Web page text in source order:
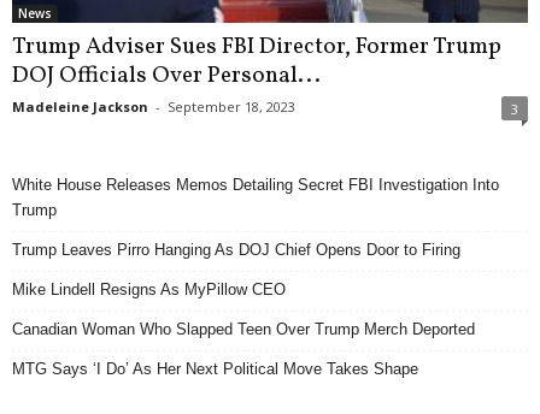
News
Trump Adviser Sues FBI Director, Former Trump
DOJ Officials Over Personal...
Madeleine Jackson - September 18, 2023 3
White House Releases Memos Detailing Secret FBI Investigation Into
Trump
Trump Leaves Pirro Hanging As DOJ Chief Opens Door to Firing
Mike Lindell Resigns As MyPillow CEO
Canadian Woman Who Slapped Teen Over Trump Merch Deported
MTG Says ‘I Do’ As Her Next Political Move Takes Shape